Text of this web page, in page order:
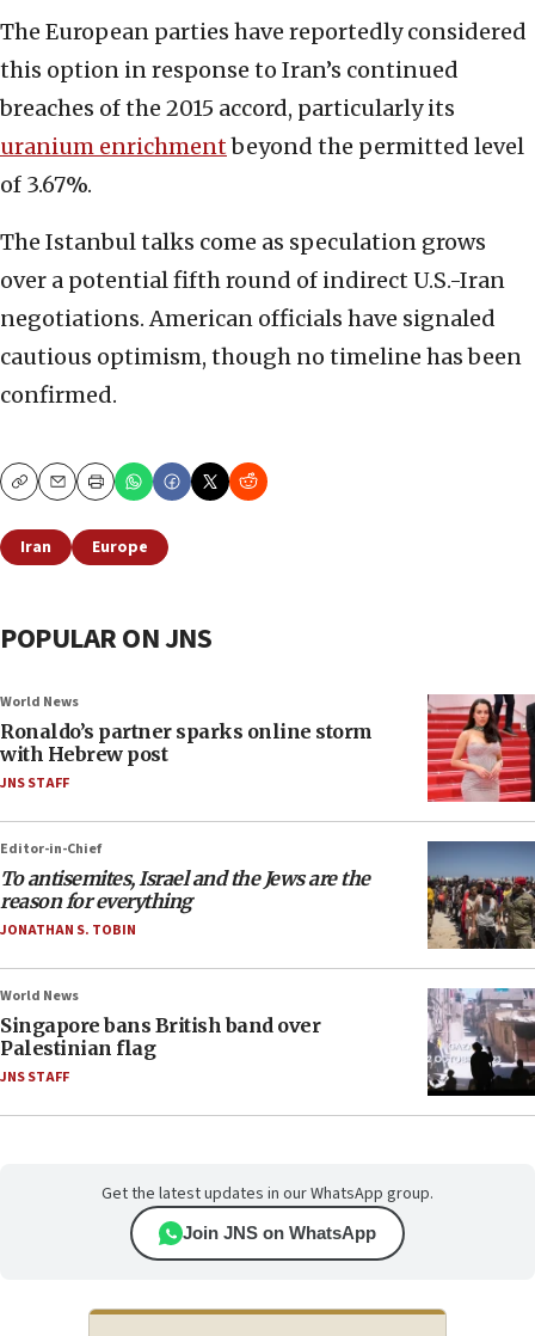
The European parties have reportedly considered
this option in response to Iran’s continued
breaches of the 2015 accord, particularly its
uranium enrichmentbeyond the permitted level
of 3.67%.
The Istanbul talks come as speculation grows
over a potential fifth round of indirect U.S.-Iran
negotiations. American officials have signaled
cautious optimism, though no timeline has been
confirmed.
CopyEmailPrint
Iran Europe
POPULAR ON JNS
World News
Ronaldo’s partner sparks online storm
with Hebrew post
JNS STAFF
Editor-in-Chief
To antisemites, Israel and the Jews are the
reason for everything
JONATHAN S. TOBIN
World News
Singapore bans British band over
Palestinian flag
JNS STAFF
Get the latest updates in our WhatsApp group.
Join JNS on WhatsApp